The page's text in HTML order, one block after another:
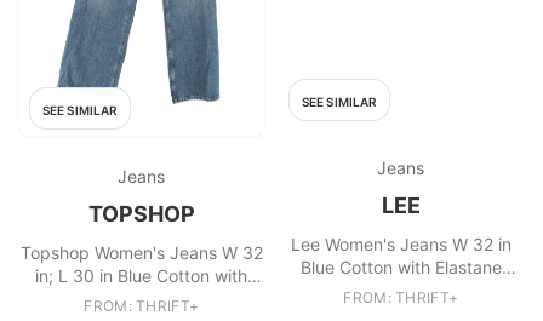
SEE SIMILAR
Jeans
TOPSHOP
Topshop Women's Jeans W 32
in; L 30 in Blue Cotton with
Polyester Wide-Leg
FROM: THRIFT+
SEE SIMILAR
Jeans
LEE
Lee Women's Jeans W 32 in
Blue Cotton with Elastane
Skinny
FROM: THRIFT+